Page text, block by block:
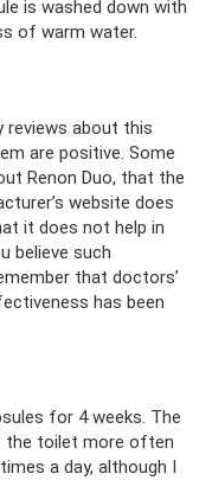
is washed down with
of warm water.
reviews about this
are positive. Some
Renon Duo, that the
website does
it does not help in
believe such
that doctors’
has been
for 4 weeks. The
the toilet more often
a day, although I